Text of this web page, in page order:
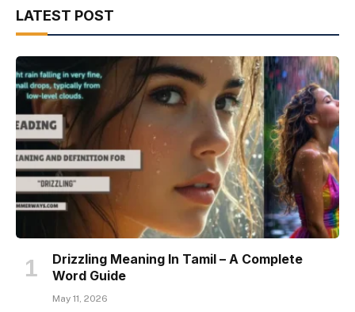
LATEST POST
Drizzling Meaning In Tamil – A Complete
Word Guide
May 11, 2026